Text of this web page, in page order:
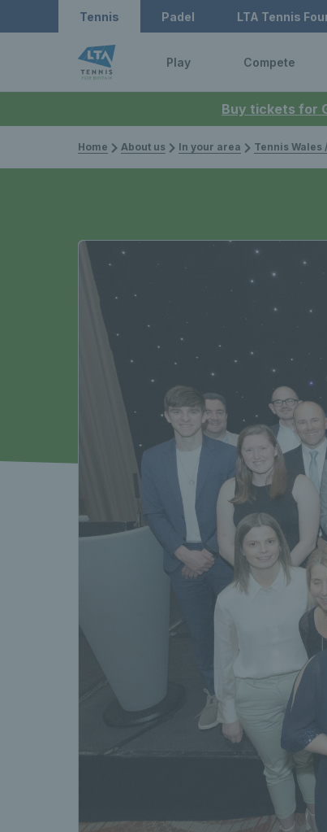
Buy tickets for
Tennis Padel LTA Tennis
Play Compete
Home About us In your area Tennis Wales